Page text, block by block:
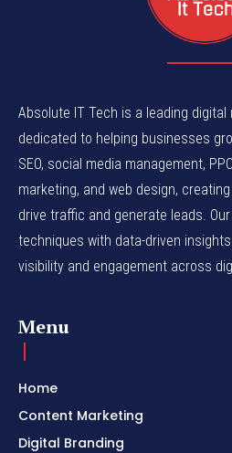
Absolute IT Tech is a leading digital
dedicated to helping businesses
SEO, social media management,
marketing, and web design,
drive traffic and generate leads.
techniques with data-driven
visibility and engagement across
Menu
Home
Content Marketing
Digital Branding